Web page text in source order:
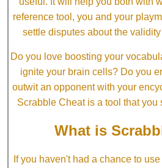
reference tool, you and your
settle disputes about the
Do you love boosting your
ignite your brain cells? Do you
outwit an opponent with your
Scrabble Cheat is a tool that you
What is
If you haven't had a chance to use